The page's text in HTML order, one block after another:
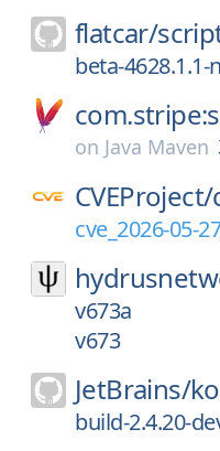
flatcar/
beta-4628.1.1-
on Java Maven
CVEProject/
cve_2026-05-
v673a
v673
JetBrains/
build-2.4.20-